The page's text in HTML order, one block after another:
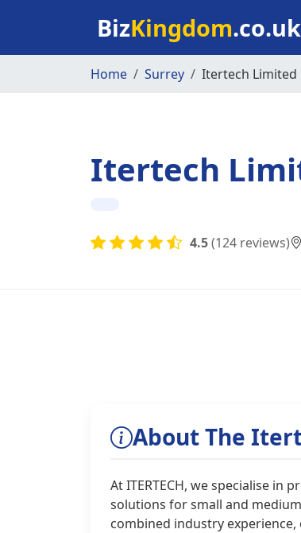
BizKingdom.co.uk
Home Surrey Itertech Limited
Itertech
4.5(124 reviews)
About The
At ITERTECH, we specialise
solutions for small and
combined industry